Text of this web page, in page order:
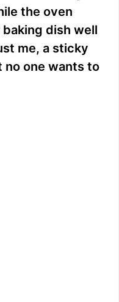
the oven
dish well
me, a sticky
no one wants to